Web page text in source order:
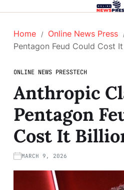
Home Online News Press
Pentagon Feud Could Cost
ONLINE NEWS PRESSTECH
Anthropic
Pentagon
Cost It
MARCH 9, 2026